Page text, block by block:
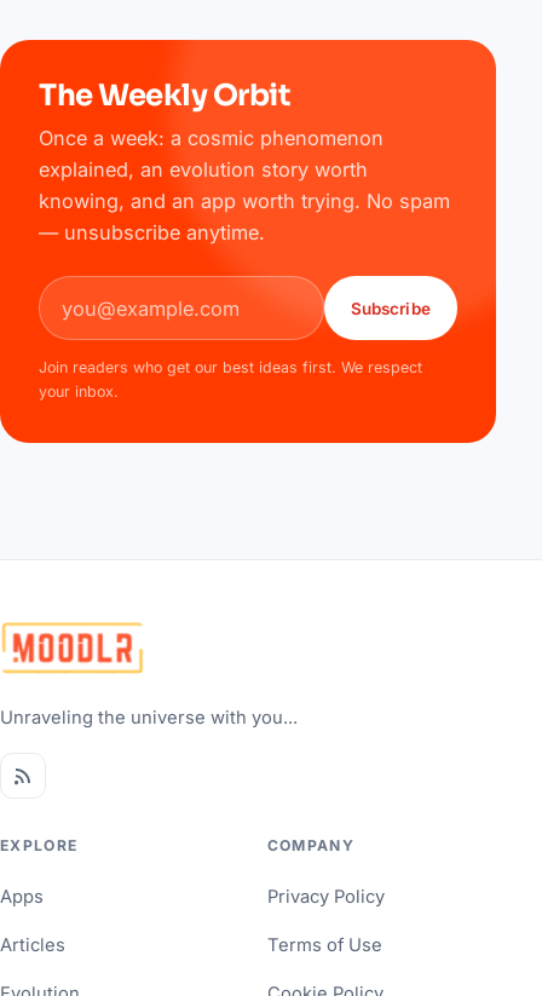
The Weekly Orbit
Once a week: a cosmic phenomenon
explained, an evolution story worth
knowing, and an app worth trying. No spam
— unsubscribe anytime.
Email address
Subscribe
Join readers who get our best ideas first. We respect
your inbox.
Unraveling the universe with you...
EXPLORE
Apps
Articles
COMPANY
Privacy Policy
Terms of Use